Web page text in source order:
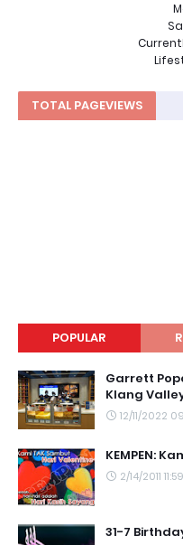
TOTAL PAGEVIEWS
POPULAR
Garrett
Klang
12/11/2022
KEMPEN:
2/14/2011
31-7